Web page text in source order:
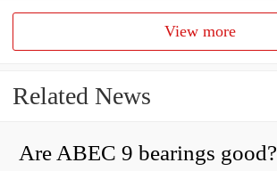
View more
Related News
Are ABEC 9 bearings good?